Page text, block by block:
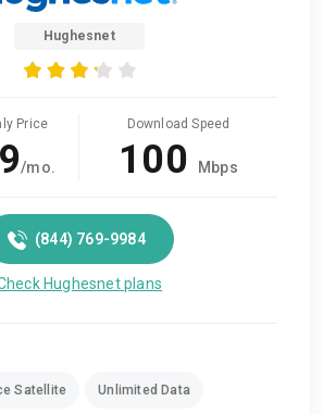
Hughesnet
Price
/mo.
Download Speed
100 Mbps
(844) 769-9984
Hughesnet plans
Satellite Unlimited Data